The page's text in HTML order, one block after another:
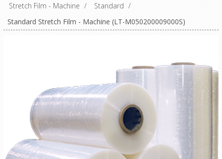
Stretch Film - Machine / Standard /
Standard Stretch Film - Machine (LT-M050200009000S)